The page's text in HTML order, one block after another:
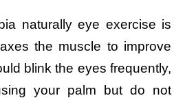
naturally eye exercise is
the muscle to improve
blink the eyes frequently,
your palm but do not